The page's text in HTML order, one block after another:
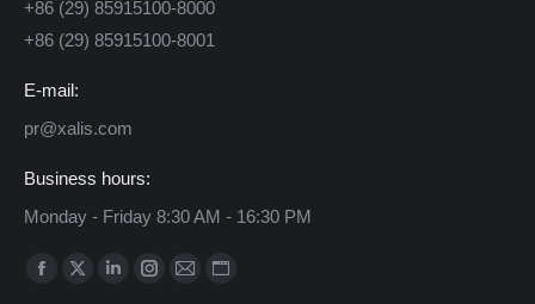
+86 (29) 85915100-8000
+86 (29) 85915100-8001
E-mail:
pr@xalis.com
Business hours:
Monday - Friday 8:30 AM - 16:30 PM
Find us on:
Facebook
X
LinkedinInstagram
MailWebsite